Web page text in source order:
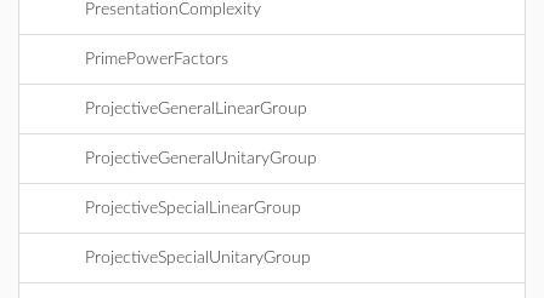
PresentationComplexity
PrimePowerFactors
ProjectiveGeneralLinearGroup
ProjectiveGeneralUnitaryGroup
ProjectiveSpecialLinearGroup
ProjectiveSpecialUnitaryGroup